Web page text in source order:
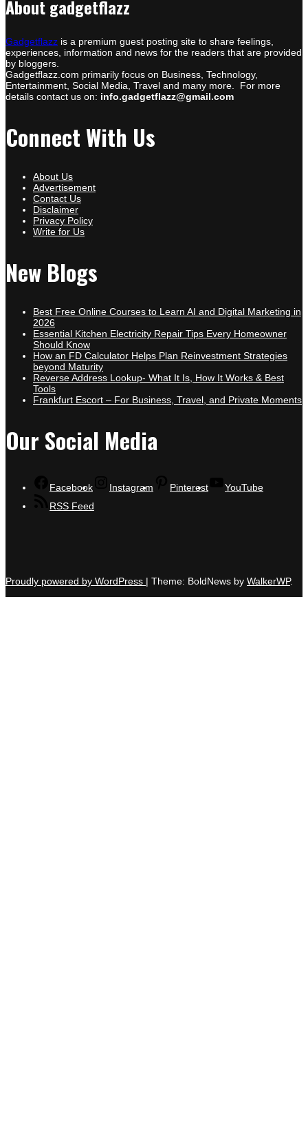
About gadgetflazz
Gadgetflazz is a premium guest posting site to share feelings,
experiences, information and news for the readers that are provided
by bloggers.
Gadgetflazz.com primarily focus on Business, Technology,
Entertainment, Social Media, Travel and many more. For more
details contact us on: info.gadgetflazz@gmail.com
Connect With Us
About Us
Advertisement
Contact Us
Disclaimer
Privacy Policy
Write for Us
New Blogs
Best Free Online Courses to Learn AI and Digital Marketing in
2026
Essential Kitchen Electricity Repair Tips Every Homeowner
Should Know
How an FD Calculator Helps Plan Reinvestment Strategies
beyond Maturity
Reverse Address Lookup- What It Is, How It Works & Best
Tools
Frankfurt Escort – For Business, Travel, and Private Moments
Our Social Media
Facebook Instagram Pinterest
YouTube
RSS Feed
Proudly powered by WordPress | Theme: BoldNews by WalkerWP.